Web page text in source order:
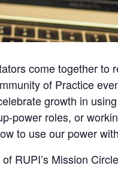
come together to
of Practice
growth in
power roles, or
to use our power
RUPI’s Mission